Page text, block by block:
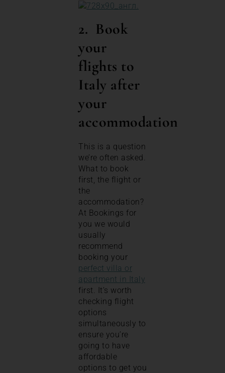
2. Book
your
flights to
Italy after
your
accommodation
This is a question
we’re often asked.
What to book
first, the flight or
the
accommodation?
At Bookings for
you we would
usually
recommend
booking your
perfect villa or
apartment in Italy
first. It’s worth
checking flight
options
simultaneously to
ensure you’re
going to have
affordable
options to get you